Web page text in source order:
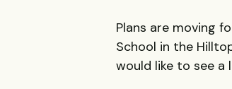
Plans are moving
School in the
would like to see a